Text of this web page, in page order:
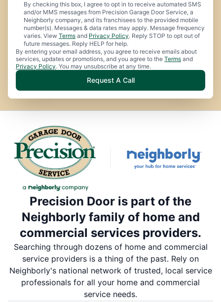
By checking this box, I agree to opt in to receive automated SMS
and/or MMS messages from Precision Garage Door Service, a
Neighborly company, and its franchisees to the provided mobile
number(s). Messages & data rates may apply. Message frequency
varies. View Terms and Privacy Policy. Reply STOP to opt out of
future messages. Reply HELP for help.
By entering your email address, you agree to receive emails about
services, updates or promotions, and you agree to the Terms and
Privacy Policy. You may unsubscribe at any time.
Request A Call
Precision Door is part of the
Neighborly family of home and
commercial services providers.
Searching through dozens of home and commercial
service providers is a thing of the past. Rely on
Neighborly's national network of trusted, local service
professionals for all your home and commercial
service needs.